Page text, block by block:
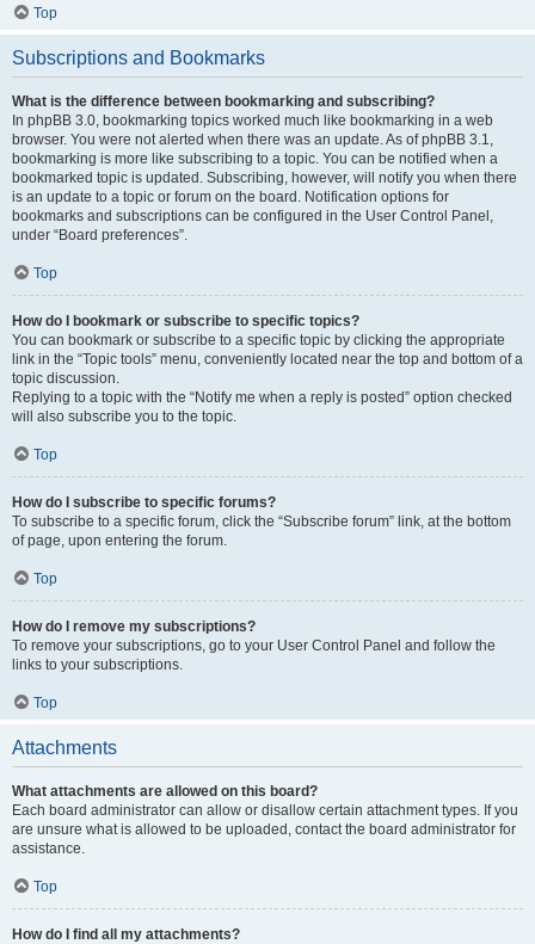
Top
Subscriptions and Bookmarks
What is the difference between bookmarking and subscribing?
In phpBB 3.0, bookmarking topics worked much like bookmarking in a web
browser. You were not alerted when there was an update. As of phpBB 3.1,
bookmarking is more like subscribing to a topic. You can be notified when a
bookmarked topic is updated. Subscribing, however, will notify you when there
is an update to a topic or forum on the board. Notification options for
bookmarks and subscriptions can be configured in the User Control Panel,
under “Board preferences”.
Top
How do I bookmark or subscribe to specific topics?
You can bookmark or subscribe to a specific topic by clicking the appropriate
link in the “Topic tools” menu, conveniently located near the top and bottom of a
topic discussion.
Replying to a topic with the “Notify me when a reply is posted” option checked
will also subscribe you to the topic.
Top
How do I subscribe to specific forums?
To subscribe to a specific forum, click the “Subscribe forum” link, at the bottom
of page, upon entering the forum.
Top
How do I remove my subscriptions?
To remove your subscriptions, go to your User Control Panel and follow the
links to your subscriptions.
Top
Attachments
What attachments are allowed on this board?
Each board administrator can allow or disallow certain attachment types. If you
are unsure what is allowed to be uploaded, contact the board administrator for
assistance.
Top
How do I find all my attachments?